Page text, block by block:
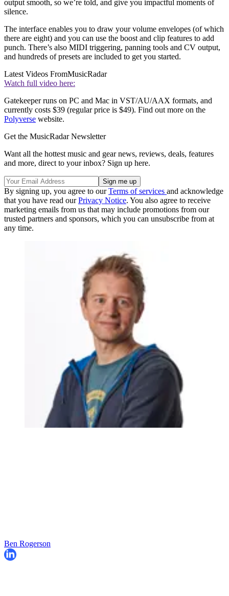
output smooth, so we’re told, and give you impactful moments of
silence.
The interface enables you to draw your volume envelopes (of which
there are eight) and you can use the boost and clip features to add
punch. There’s also MIDI triggering, panning tools and CV output,
and hundreds of presets are included to get you started.
Latest Videos FromMusicRadar
Watch full video here:
Gatekeeper runs on PC and Mac in VST/AU/AAX formats, and
currently costs $39 (regular price is $49). Find out more on the
Polyverse website.
Get the MusicRadar Newsletter
Want all the hottest music and gear news, reviews, deals, features
and more, direct to your inbox? Sign up here.
By signing up, you agree to ourTerms of services and acknowledge
that you have read ourPrivacy Notice. You also agree to receive
marketing emails from us that may include promotions from our
trusted partners and sponsors, which you can unsubscribe from at
any time.
Ben Rogerson